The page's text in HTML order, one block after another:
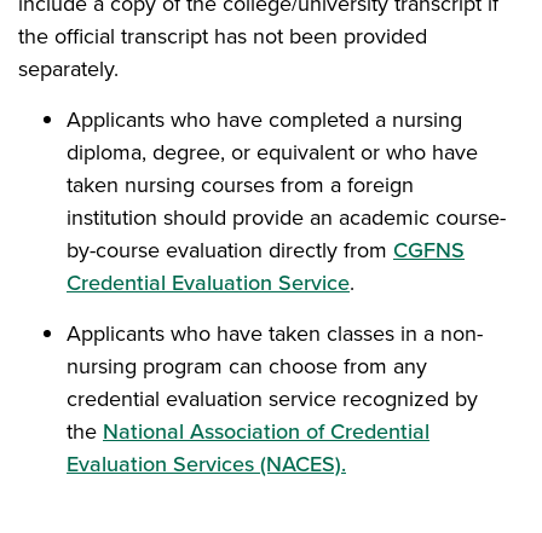
the official transcript has not been provided
separately.
Applicants who have completed a nursing
diploma, degree, or equivalent or who have
taken nursing courses from a foreign
institution should provide an academic course-
by-course evaluation directly from CGFNS
Credential Evaluation Service.
Applicants who have taken classes in a non-
nursing program can choose from any
credential evaluation service recognized by
the National Association of Credential
Evaluation Services (NACES).